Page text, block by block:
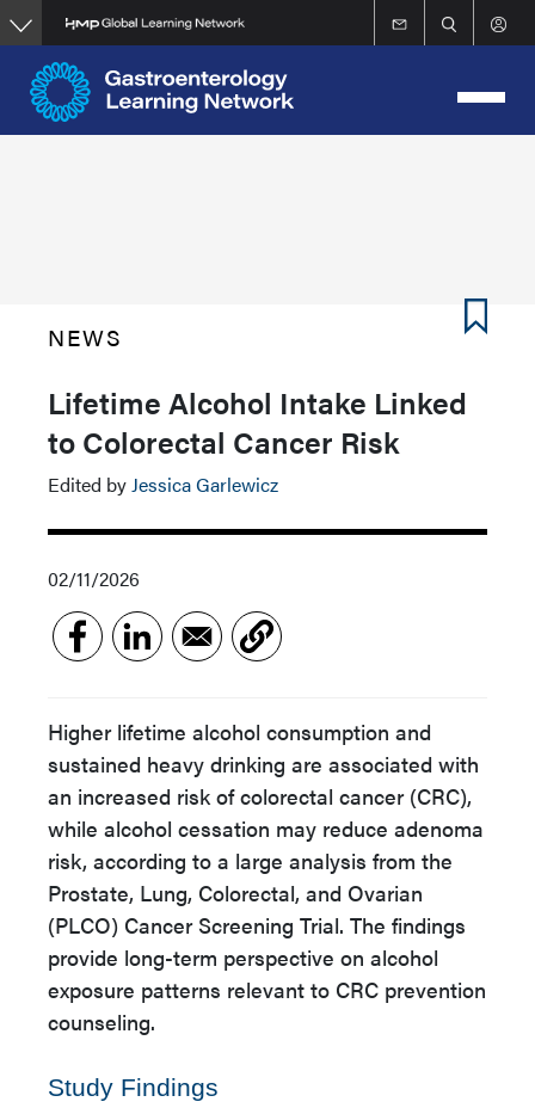
Skip
to
main
content
NEWS
Lifetime Alcohol Intake Linked
to Colorectal Cancer Risk
Edited byJessica Garlewicz
02/11/2026
Higher lifetime alcohol consumption and
sustained heavy drinking are associated with
an increased risk of colorectal cancer (CRC),
while alcohol cessation may reduce adenoma
risk, according to a large analysis from the
Prostate, Lung, Colorectal, and Ovarian
(PLCO) Cancer Screening Trial. The findings
provide long-term perspective on alcohol
exposure patterns relevant to CRC prevention
counseling.
Study Findings